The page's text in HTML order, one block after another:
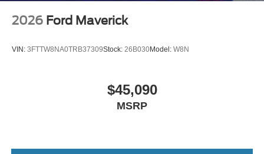
2026 Ford Maverick
VIN: 3FTTW8NA0TRB37309Stock: 26B030Model: W8N
$45,090
MSRP